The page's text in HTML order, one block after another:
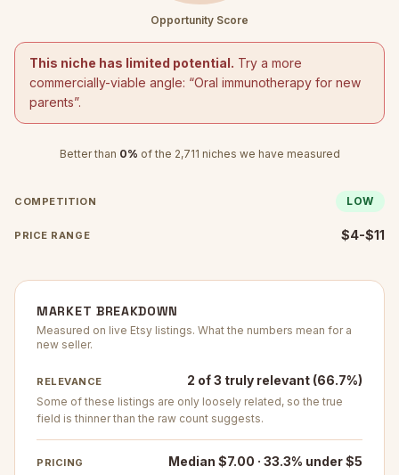
Opportunity Score
This niche has limited potential. Try a more
commercially-viable angle: “Oral immunotherapy for new
parents”.
Better than 0% of the 2,711 niches we have measured
COMPETITION LOW
PRICE RANGE $4-$11
MARKET BREAKDOWN
Measured on live Etsy listings. What the numbers mean for a
new seller.
RELEVANCE 2 of 3 truly relevant (66.7%)
Some of these listings are only loosely related, so the true
field is thinner than the raw count suggests.
PRICING Median $7.00 · 33.3% under $5